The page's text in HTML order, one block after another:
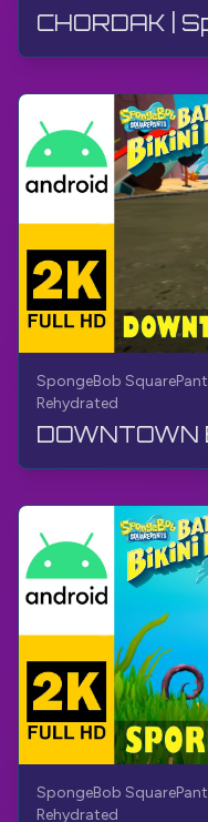
SpongeBob
Rehydrated
SpongeBob
Rehydrated